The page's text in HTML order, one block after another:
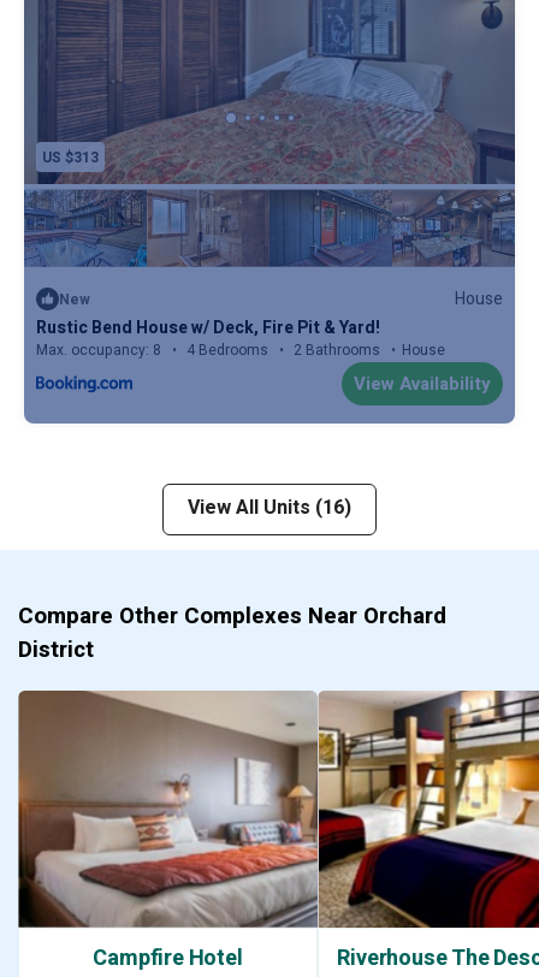
US $313
New
House
Rustic Bend House w/ Deck, Fire Pit & Yard!
Max. occupancy: 8 4 Bedrooms 2 Bathrooms House
View Availability
View All Units (16)
Compare Other Complexes Near Orchard
District
Campfire Hotel Riverhouse The